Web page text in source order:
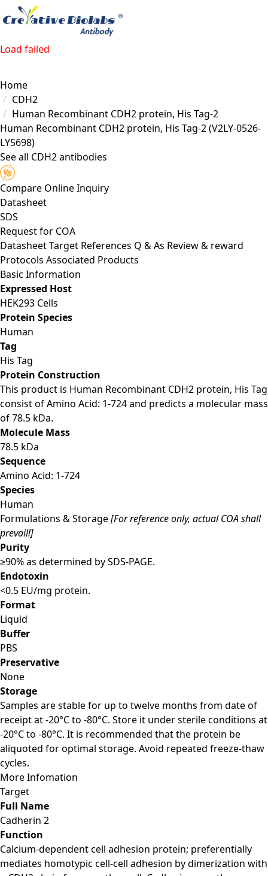
Load failed
Home
CDH2
Human Recombinant CDH2 protein, His Tag-2
Human Recombinant CDH2 protein, His Tag-2(V2LY-0526-
LY5698)
See all CDH2 antibodies
Compare Online Inquiry
Datasheet
SDS
Request for COA
DatasheetTarget References Q & As Review & reward
Protocols Associated Products
Basic Information
Expressed Host
HEK293 Cells
Protein Species
Human
Tag
His Tag
Protein Construction
This product is Human Recombinant CDH2 protein, His Tag
consist of Amino Acid: 1-724 and predicts a molecular mass
of 78.5 kDa.
Molecule Mass
78.5 kDa
Sequence
Amino Acid: 1-724
Species
Human
Formulations & Storage[For reference only, actual COA shall
prevail!]
Purity
≥90% as determined by SDS-PAGE.
Endotoxin
<0.5 EU/mg protein.
Format
Liquid
Buffer
PBS
Preservative
None
Storage
Samples are stable for up to twelve months from date of
receipt at -20°C to -80°C. Store it under sterile conditions at
-20°C to -80°C. It is recommended that the protein be
aliquoted for optimal storage. Avoid repeated freeze-thaw
cycles.
More Infomation
Target
Full Name
Cadherin 2
Function
Calcium-dependent cell adhesion protein; preferentially
mediates homotypic cell-cell adhesion by dimerization with